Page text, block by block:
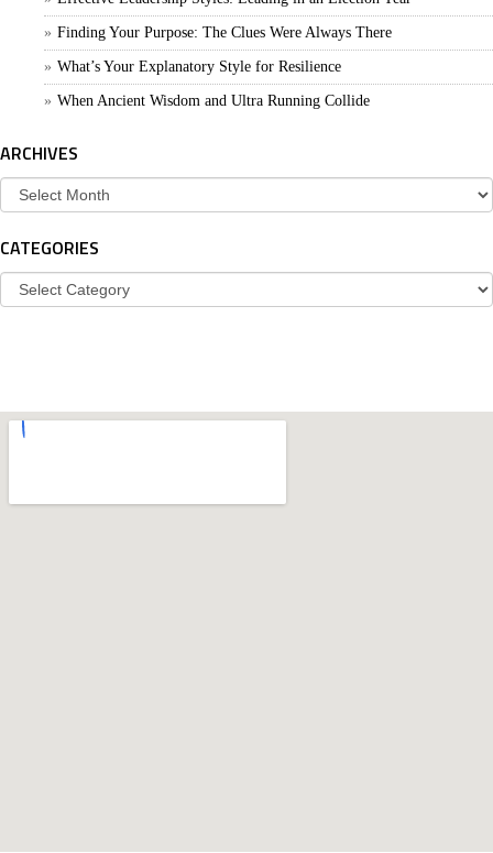
Finding Your Purpose: The Clues Were Always There
What’s Your Explanatory Style for Resilience
When Ancient Wisdom and Ultra Running Collide
ARCHIVES
Archives
CATEGORIES
Categories